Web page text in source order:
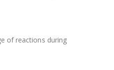
of reactions during